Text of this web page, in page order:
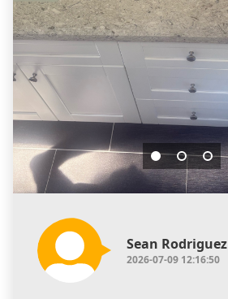
Sean Rodriguez
2026-07-09 12:16:50